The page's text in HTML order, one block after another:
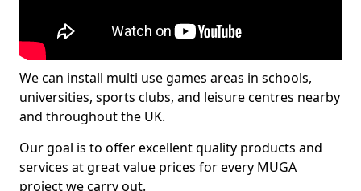
We can install multi use games areas in schools,
universities, sports clubs, and leisure centres nearby
and throughout the UK.
Our goal is to offer excellent quality products and
services at great value prices for every MUGA
project we carry out.